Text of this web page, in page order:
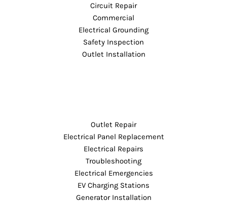
Circuit Repair
Commercial
Electrical Grounding
Safety Inspection
Outlet Installation
Outlet Repair
Electrical Panel Replacement
Electrical Repairs
Troubleshooting
Electrical Emergencies
EV Charging Stations
Generator Installation